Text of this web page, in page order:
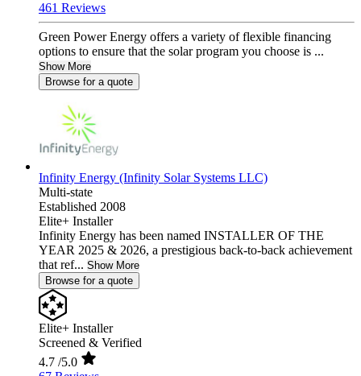
461 Reviews
Green Power Energy offers a variety of flexible financing
options to ensure that the solar program you choose is ...
Show More
Browse for a quote
Infinity Energy (Infinity Solar Systems LLC)
Multi-state
Established 2008
Elite+ Installer
Infinity Energy has been named INSTALLER OF THE
YEAR 2025 & 2026, a prestigious back-to-back achievement
that ref... Show More
Browse for a quote
Elite+ Installer
Screened & Verified
4.7 /5.0